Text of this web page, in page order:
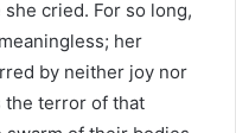
cried. For so long,
her
by neither joy nor
the terror of that